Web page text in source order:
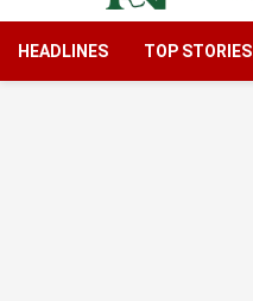
HEADLINES TOP STORIES